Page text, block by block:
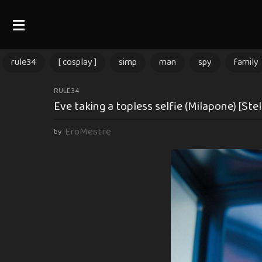
rule34 [ cosplay ] simp man spy family
1
1
o
RULE34
Eve taking a topless selfie (Milapone)
by EroMestre